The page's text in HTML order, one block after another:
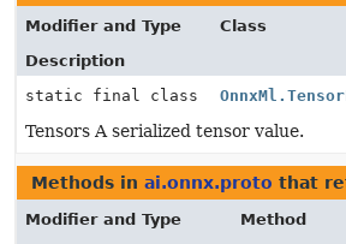
Modifier and Type
Class
Description
static final class
Tensors A serialized tensor value.
Methods in ai.onnx.proto that
Modifier and Type
Method